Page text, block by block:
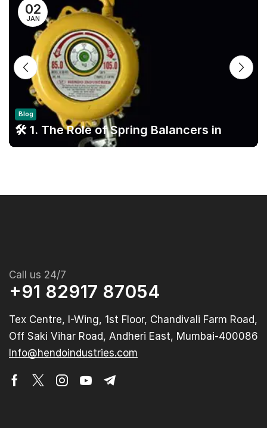
02
JAN
Blog
🛠️ 1. The Role of Spring Balancers in
Modern Assembly Lines
Call us 24/7
+91 82917 87054
Tex Centre, I-Wing, 1st Floor, Chandivali Farm Road,
Off Saki Vihar Road, Andheri East, Mumbai-400086
Info@hendoindustries.com